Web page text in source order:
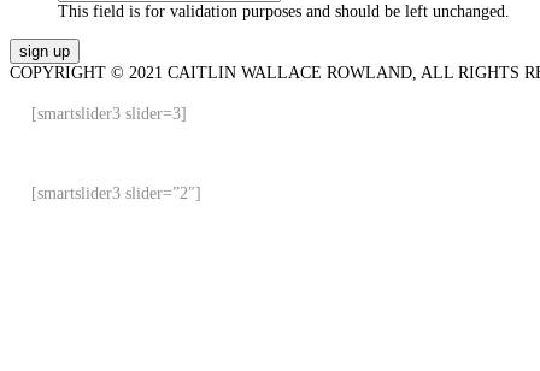
This field is for validation purposes and should be left unchanged.
COPYRIGHT © 2021 CAITLIN WALLACE ROWLAND, ALL RIGHTS
[smartslider3 slider=3]
[smartslider3 slider=”2″]